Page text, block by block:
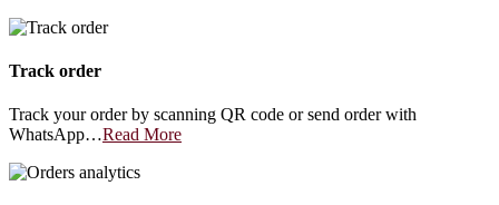
Track order
Track your order by scanning QR code or send order with
WhatsApp…Read More